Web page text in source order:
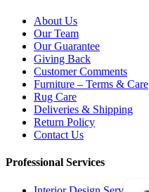
About Us
Our Team
Our Guarantee
Giving Back
Customer Comments
Furniture – Terms & Care
Rug Care
Deliveries & Shipping
Return Policy
Contact Us
Professional Services